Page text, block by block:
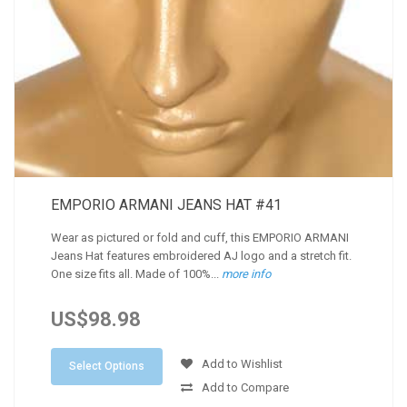
EMPORIO ARMANI JEANS HAT #41
Wear as pictured or fold and cuff, this EMPORIO ARMANI
Jeans Hat features embroidered AJ logo and a stretch fit.
One size fits all. Made of 100%...
more info
US$98.98
Select Options
Add to Wishlist
Add to Compare